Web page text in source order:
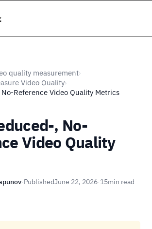
quality measurement›
Video Quality›
Reference Video Quality Metrics
, No-
Video Quality
·PublishedJune 22, 2026·15min read